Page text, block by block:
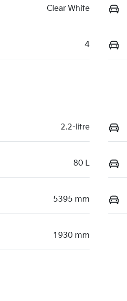
Clear White
4
2.2-litre
80 L
5395 mm
1930 mm